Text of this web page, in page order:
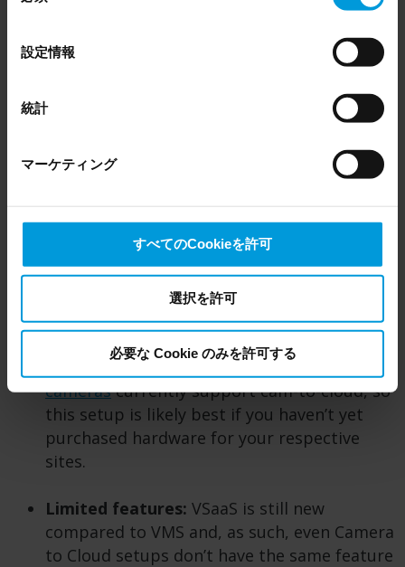
agreements and model clauses with our third-party
providers’ European entities, we shall inform you that the
that, from an EU perspective (please see latest status
), for US owned companies (such as Microsoft and
the US, as they may possibly be required to give data
transfers your personal data to the US either based on
your consent, and for Microsoft also based on
Milestone’s legitimate interest. Please click ‘Show details’
for more information.
設定情報
統計
マーケティング
すべてのCookieを許可
選択を許可
必要な Cookie のみを許可する
analytics can be executed on the camera
cameras, which work with Arcules, come
advanced AI-based video analytics for object
detection and classification that can be used
and heatmaps in the Arcules interface. No
matter which type of Arcules deployment
you use, analytics are available at no
additional cost.
Cons (Camera to Cloud):
Specific hardware:
A limited number of
camerascurrently support cam-to-cloud, so
this setup is likely best if you haven’t yet
purchased hardware for your respective
sites.
Limited features: VSaaS is still new
compared to VMS and, as such, even Camera
to Cloud setups don’t have the same feature